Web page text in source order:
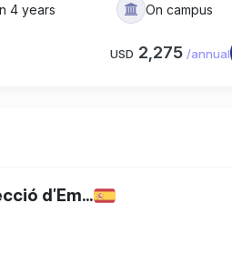
4 years On campus
USD 2,275 /annual
d'Em...